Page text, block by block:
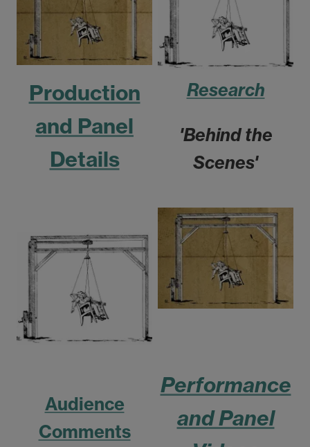
Production
and Panel
Details
Research
'Behind the
Scenes'
Audience
Comments
Performance
and Panel